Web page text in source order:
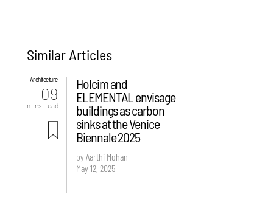
Similar Articles
Architecture
09
mins. read
Holcim and
ELEMENTAL envisage
buildings as carbon
sinks at the Venice
Biennale 2025
by Aarthi Mohan
May 12, 2025